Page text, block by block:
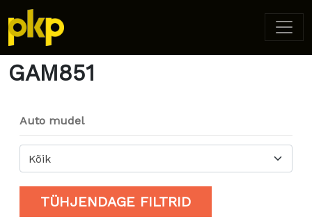
Home/ Product Model / GAM851
GAM851
Auto mudel
Kõik
TÜHJENDAGE FILTRID